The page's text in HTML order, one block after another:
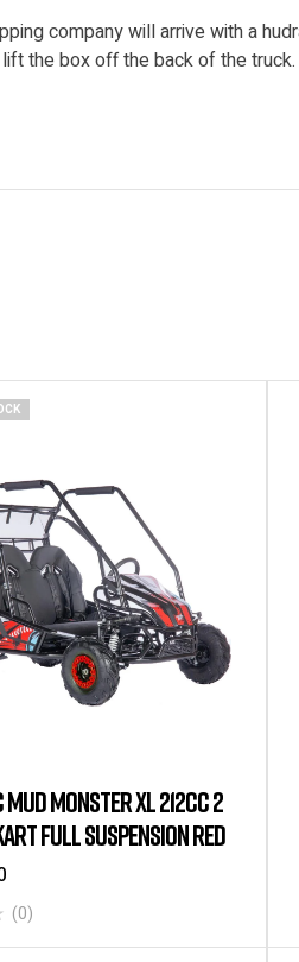
company will arrive with a
the box off the back of the truck.
MUD MONSTER XL 212CC 2
FULL SUSPENSION RED
(0)